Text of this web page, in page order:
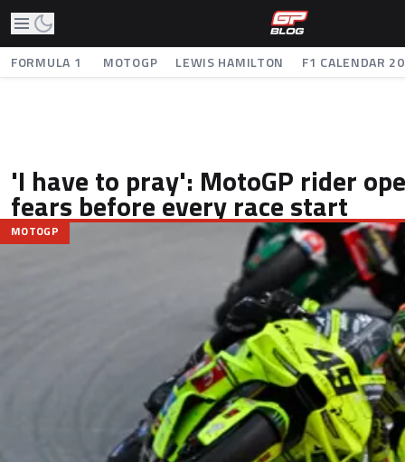
FORMULA 1 MOTOGP LEWIS HAMILTON F1 CALENDAR
'I have to pray': MotoGP rider
fears before every race start
MOTOGP